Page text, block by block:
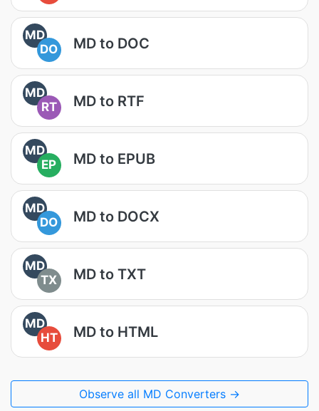
MD
DO
MD to DOC
MD
RT
MD to RTF
MD
EP
MD to EPUB
MD
DO
MD to DOCX
MD
TX
MD to TXT
MD
HT
MD to HTML
Observe all MD Converters →